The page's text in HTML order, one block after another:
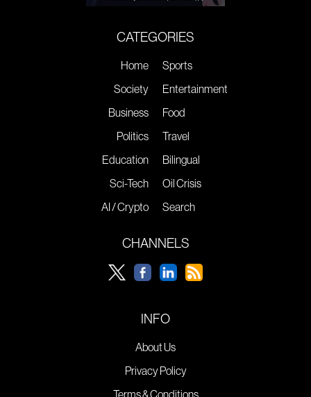
CATEGORIES
Home
Society
Business
Politics
Education
Sci-Tech
AI / Crypto
Sports
Entertainment
Food
Travel
Bilingual
Oil Crisis
Search
CHANNELS
INFO
About Us
Privacy Policy
Terms & Conditions